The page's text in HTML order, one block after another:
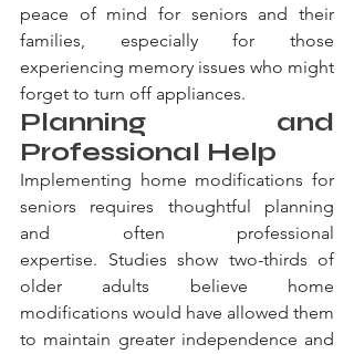
peace of mind for seniors and their
families, especially for those
experiencing memory issues who might
forget to turn off appliances.
Planning and
Professional Help
Implementing home modifications for
seniors requires thoughtful planning
and often professional
expertise. Studies show two-thirds of
older adults believe home
modifications would have allowed them
to maintain greater independence and